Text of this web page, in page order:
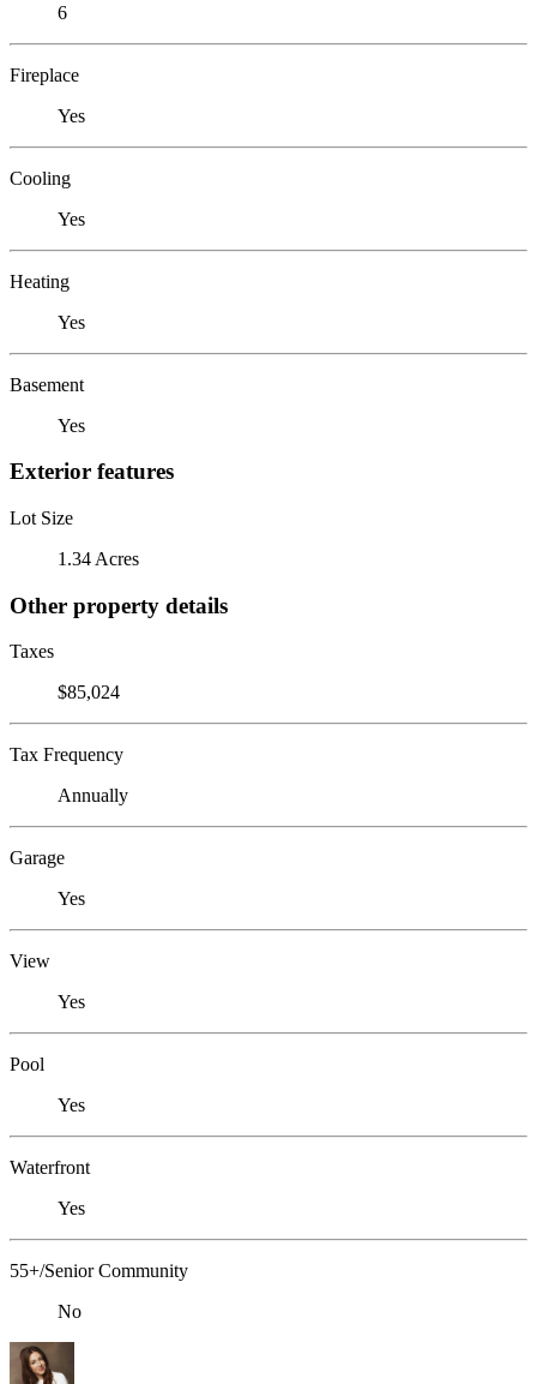
6
Fireplace
Yes
Cooling
Yes
Heating
Yes
Basement
Yes
Exterior features
Lot Size
1.34 Acres
Other property details
Taxes
$85,024
Tax Frequency
Annually
Garage
Yes
View
Yes
Pool
Yes
Waterfront
Yes
55+/Senior Community
No